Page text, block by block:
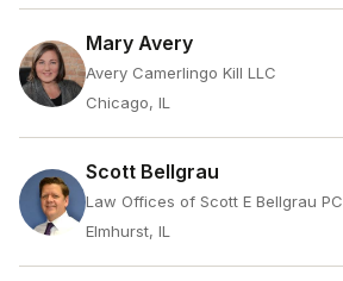
Mary Avery
Avery Camerlingo Kill LLC
Chicago, IL
Scott Bellgrau
Law Offices of Scott E Bellgrau PC
Elmhurst, IL